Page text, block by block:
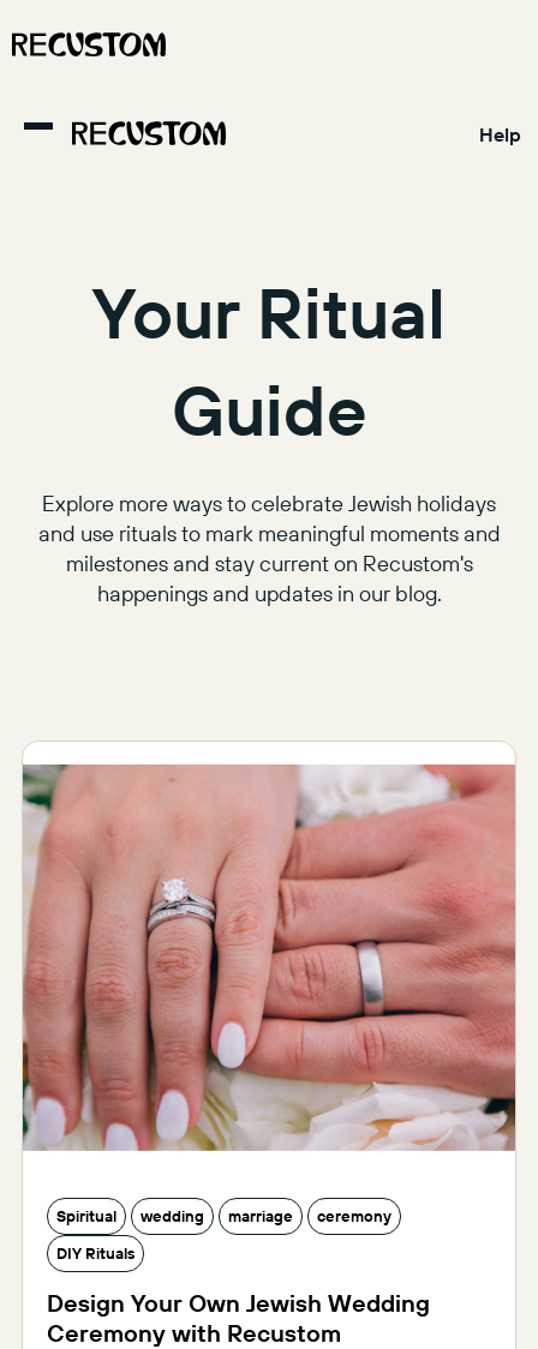
Help
Your Ritual
Guide
Explore more ways to celebrate Jewish holidays
and use rituals to mark meaningful moments and
milestones and stay current on Recustom's
happenings and updates in our blog.
Spiritual wedding marriage
ceremony
DIY Rituals
Design Your Own Jewish Wedding
Ceremony with Recustom